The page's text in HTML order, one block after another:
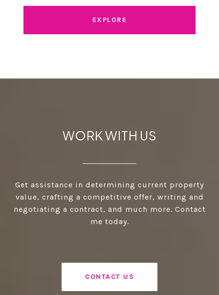
EXPLORE
WORK WITH US
Get assistance in determining current property
value, crafting a competitive offer, writing and
negotiating a contract, and much more. Contact
me today.
CONTACT US